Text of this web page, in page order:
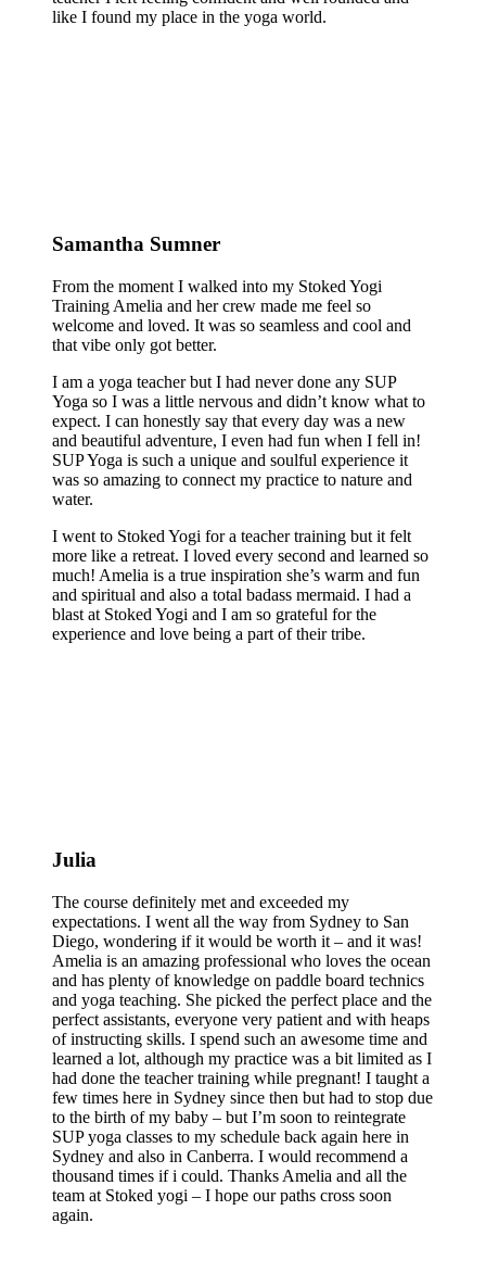
like I found my place in the yoga world.
Samantha Sumner
From the moment I walked into my Stoked Yogi
Training Amelia and her crew made me feel so
welcome and loved. It was so seamless and cool and
that vibe only got better.
I am a yoga teacher but I had never done any SUP
Yoga so I was a little nervous and didn’t know what to
expect. I can honestly say that every day was a new
and beautiful adventure, I even had fun when I fell in!
SUP Yoga is such a unique and soulful experience it
was so amazing to connect my practice to nature and
water.
I went to Stoked Yogi for a teacher training but it felt
more like a retreat. I loved every second and learned so
much! Amelia is a true inspiration she’s warm and fun
and spiritual and also a total badass mermaid. I had a
blast at Stoked Yogi and I am so grateful for the
experience and love being a part of their tribe.
Julia
The course definitely met and exceeded my
expectations. I went all the way from Sydney to San
Diego, wondering if it would be worth it – and it was!
Amelia is an amazing professional who loves the ocean
and has plenty of knowledge on paddle board technics
and yoga teaching. She picked the perfect place and the
perfect assistants, everyone very patient and with heaps
of instructing skills. I spend such an awesome time and
learned a lot, although my practice was a bit limited as I
had done the teacher training while pregnant! I taught a
few times here in Sydney since then but had to stop due
to the birth of my baby – but I’m soon to reintegrate
SUP yoga classes to my schedule back again here in
Sydney and also in Canberra. I would recommend a
thousand times if i could. Thanks Amelia and all the
team at Stoked yogi – I hope our paths cross soon
again.